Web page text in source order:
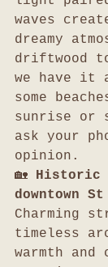
waves
dreamy
driftwood
we have it
some
sunrise or
ask your
opinion.
🏡
downtown
Charming
timeless
warmth